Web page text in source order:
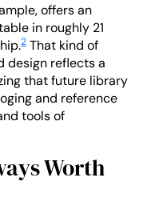
offers an
in roughly 21
2 That kind of
design reflects a
that future library
and reference
tools of
Worth